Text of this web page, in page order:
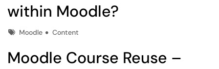
within Moodle?
TagsMoodle Content
Moodle Course Reuse –